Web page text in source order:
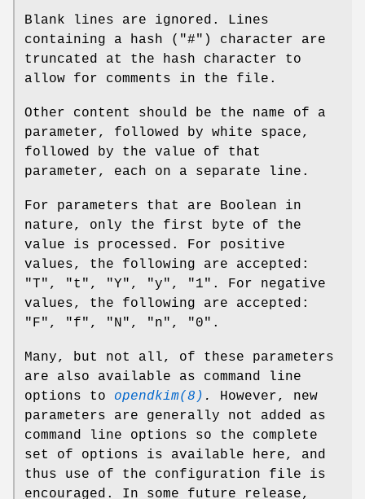
Blank lines are ignored. Lines
containing a hash ("#") character are
truncated at the hash character to
allow for comments in the file.
Other content should be the name of a
parameter, followed by white space,
followed by the value of that
parameter, each on a separate line.
For parameters that are Boolean in
nature, only the first byte of the
value is processed. For positive
values, the following are accepted:
"T", "t", "Y", "y", "1". For negative
values, the following are accepted:
"F", "f", "N", "n", "0".
Many, but not all, of these parameters
are also available as command line
options to opendkim(8) .
However, new
parameters are generally not added as
command line options so the complete
set of options is available here, and
thus use of the configuration file is
encouraged. In some future release,